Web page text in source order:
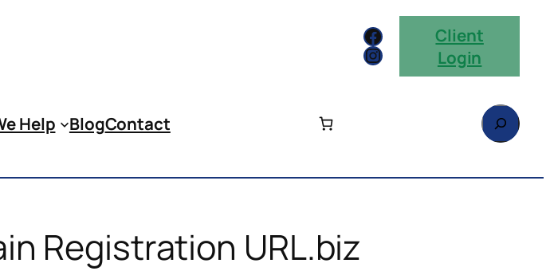
Facebook
Instagram
Client
Login
Help BlogContact Search
Registration URL.biz